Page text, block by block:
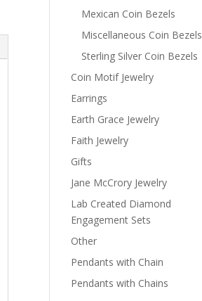
Mexican Coin Bezels
Miscellaneous Coin Bezels
Sterling Silver Coin Bezels
Coin Motif Jewelry
Earrings
Earth Grace Jewelry
Faith Jewelry
Gifts
Jane McCrory Jewelry
Lab Created Diamond
Engagement Sets
Other
Pendants with Chain
Pendants with Chains